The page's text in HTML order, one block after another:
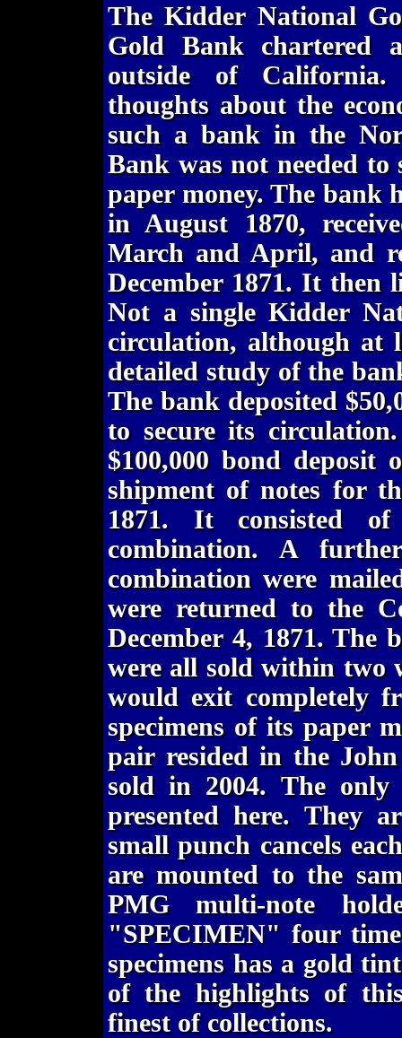
The Kidder National
Gold Bank chartered
outside of California.
thoughts about the
such a bank in the
Bank was not needed to
paper money. The bank
in August 1870,
March and April, and
December 1871. It then
Not a single Kidder
circulation, although at
detailed study of the
The bank deposited
to secure its
$100,000 bond deposit
shipment of notes for
1871. It consisted
combination. A
combination were
were returned to the
December 4, 1871. The
were all sold within two
would exit completely
specimens of its paper
pair resided in the
sold in 2004. The
presented here. They
small punch cancels
are mounted to the
PMG multi-note
"SPECIMEN" four
specimens has a gold
of the highlights of
finest of collections.